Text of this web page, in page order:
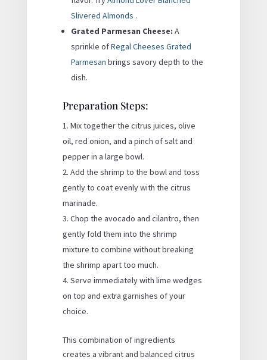
Slivered Almonds .
Grated Parmesan Cheese: A
sprinkle ofRegal Cheeses Grated
Parmesan brings savory depth to the
dish.
Preparation Steps:
Mix together the citrus juices, olive
oil, red onion, and a pinch of salt and
pepper in a large bowl.
Add the shrimp to the bowl and toss
gently to coat evenly with the citrus
marinade.
Chop the avocado and cilantro, then
gently fold them into the shrimp
mixture to combine without breaking
the shrimp apart too much.
Serve immediately with lime wedges
on top and extra garnishes of your
choice.
This combination of ingredients
creates a vibrant and balanced citrus